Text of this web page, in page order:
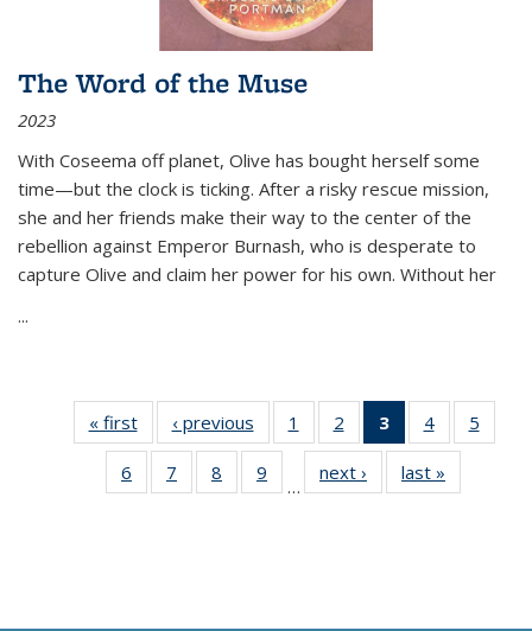
The Word of the Muse
2023
With Coseema off planet, Olive has bought herself some
time—but the clock is ticking. After a risky rescue mission,
she and her friends make their way to the center of the
rebellion against Emperor Burnash, who is desperate to
capture Olive and claim her power for his own. Without her
...
« first
Thumbnail
list:
Publications
‹ previous
Thumbnail
list:
Publications
1
of 11
Thumbnail
list:
Publications
2
of 11
Thumbnail
list:
Publications
3
of 11
Thumbnail
list:
Publications
4
of 11
Thumbnail
Publications
5
6
of 11
Thumbnail
7
of 11
Thumbnail
8
of 11
Thumbnail
9
of 11
Thumbnail
…
next ›
Thumbnail
list:
last »